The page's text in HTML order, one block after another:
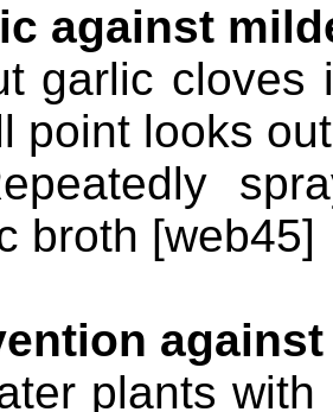
against
garlic cloves
point looks
broth [web45]
plants